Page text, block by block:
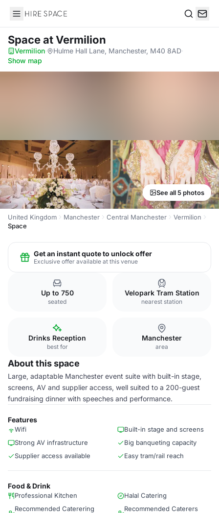
Hire Space
Spaceat Vermilion
Vermilion· Hulme Hall Lane, Manchester, M40 8AD·
Show map
See all 5 photos
United Kingdom Manchester Central Manchester
Vermilion
Space
Get an instant quote to unlock offer
Exclusive offer available at this venue
Up to 750
seated
Velopark Tram Station
nearest station
Drinks Reception
best for
Manchester
area
About this space
Large, adaptable Manchester event suite with built-in stage,
screens, AV and supplier access, well suited to a 200-guest
fundraising dinner with speeches and performance.
Features
Wifi
Built-in stage and screens
Strong AV infrastructure
Big banqueting capacity
Supplier access available
Easy tram/rail reach
Food & Drink
Professional Kitchen
Halal Catering
Recommended Caterering
Recommended Caterers